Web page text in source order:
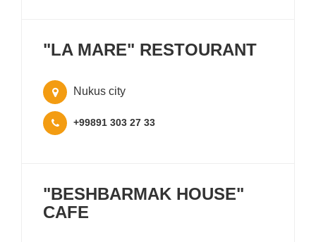
"LA MARE" RESTOURANT
Nukus city
+99891 303 27 33
"BESHBARMAK HOUSE"
CAFE